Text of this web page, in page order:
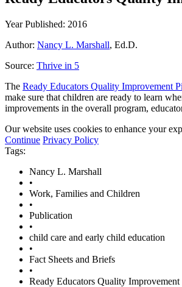
Year Published: 2016
Author: Nancy L. Marshall, Ed.D.
Source: Thrive in 5
The Ready Educators Quality Improvement
make sure that children are ready to learn
improvements in the overall program,
Our website uses cookies to enhance your
Continue Privacy Policy
Tags:
Nancy L. Marshall
•
Work, Families and Children
•
Publication
•
child care and early child education
•
Fact Sheets and Briefs
•
Ready Educators Quality